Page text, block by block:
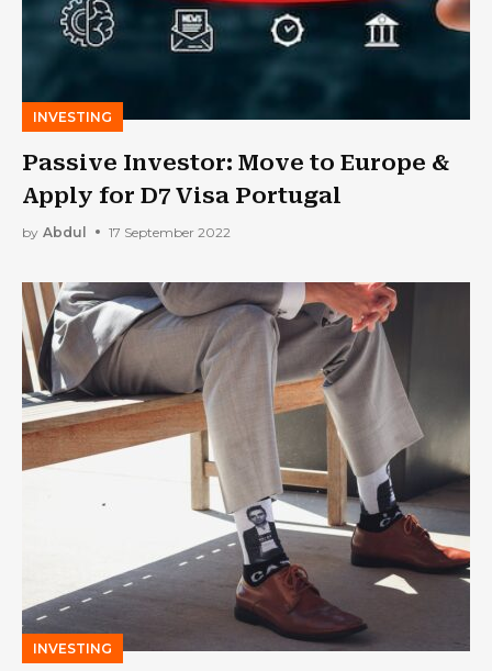
INVESTING
Passive Investor: Move to Europe &
Apply for D7 Visa Portugal
by Abdul 17 September 2022
INVESTING